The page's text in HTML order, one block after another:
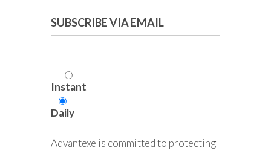
SUBSCRIBE VIA EMAIL
Instant
Daily
Advantexe is committed to protecting